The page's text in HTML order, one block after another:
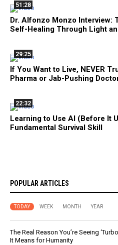
51:28
Dr. Alfonzo Monzo Interview:
Self-Healing Through Light
29:25
If You Want to Live, NEVER
Pharma or Jab-Pushing
22:32
Learning to Use AI (Before It
Fundamental Survival Skill
POPULAR ARTICLES
TODAY WEEK MONTH YEAR
The Real Reason You’re Seeing
It Means for Humanity